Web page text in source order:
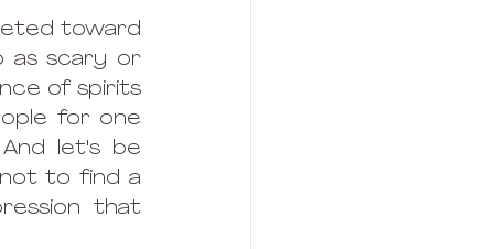
toward
as scary or
of spirits
for one
let's be
to find a
that